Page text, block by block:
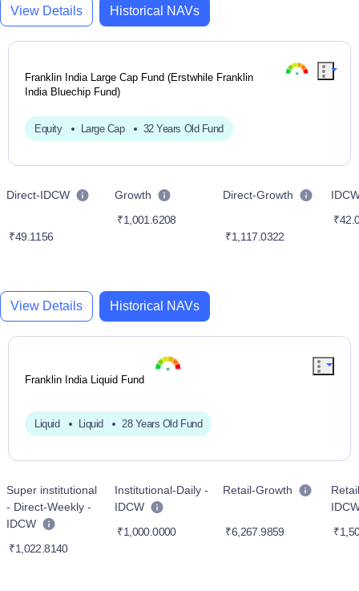
View Details Historical NAVs
Franklin India Large Cap Fund (Erstwhile Franklin
India Bluechip Fund)
Equity Large Cap 32 Years Old Fund
Direct-IDCW
₹49.1156
Growth
₹1,001.6208
Direct-Growth
₹1,117.0322
View Details Historical NAVs
Franklin India Liquid Fund
Liquid Liquid 28 Years Old Fund
Super institutional
- Direct-Weekly -
IDCW
₹1,022.8140
Institutional-Daily -
IDCW
₹1,000.0000
Retail-Growth
₹6,267.9859